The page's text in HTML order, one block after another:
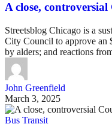
A close,
Streetsblog Chicago is a
City Council to approve an
by alders; and reactions
John Greenfield
March 3, 2025
Bus Transit